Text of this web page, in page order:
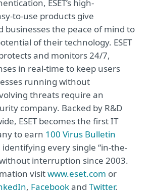
ESET’s high-
to-use products give
businesses the peace of mind to
of their technology. ESET
and monitors 24/7,
in real-time to keep users
running without
threats require an
company. Backed by R&D
ESET becomes the first IT
to earn 100 Virus Bulletin
identifying every single “in-the-
interruption since 2003.
visitwww.eset.com or
, Facebookand Twitter.